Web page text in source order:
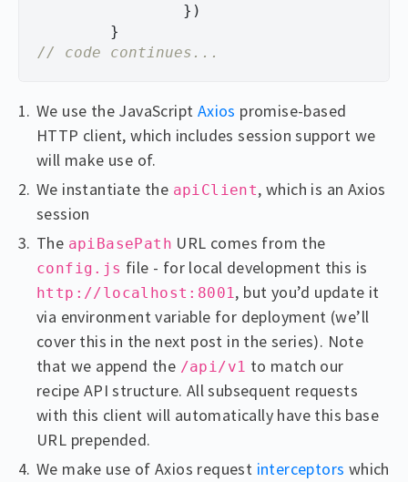
})
}
// code continues...
We use the JavaScript Axios promise-based
HTTP client, which includes session support we
will make use of.
We instantiate the apiClient, which is an Axios
session
The apiBasePath URL comes from the
config.js file - for local development this is
http://localhost:8001, but you’d update it
via environment variable for deployment (we’ll
cover this in the next post in the series). Note
that we append the /api/v1 to match our
recipe API structure. All subsequent requests
with this client will automatically have this base
URL prepended.
We make use of Axios request interceptors which